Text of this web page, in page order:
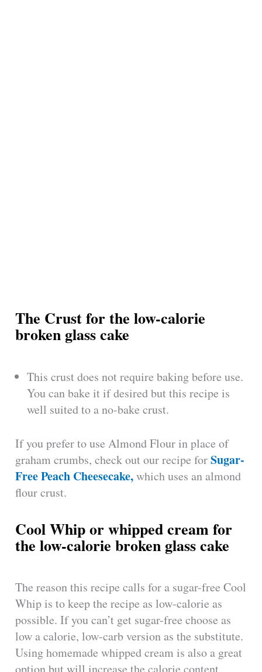
The Crust for the low-calorie
broken glass cake
This crust does not require baking before use.
You can bake it if desired but this recipe is
well suited to a no-bake crust.
If you prefer to use Almond Flour in place of
graham crumbs, check out our recipe forSugar-
Free Peach Cheesecake,which uses an almond
flour crust.
Cool Whip or whipped cream for
the low-calorie broken glass cake
The reason this recipe calls for a sugar-free Cool
Whip is to keep the recipe as low-calorie as
possible. If you can’t get sugar-free choose as
low a calorie, low-carb version as the substitute.
Using homemade whipped cream is also a great
option but will increase the calorie content.